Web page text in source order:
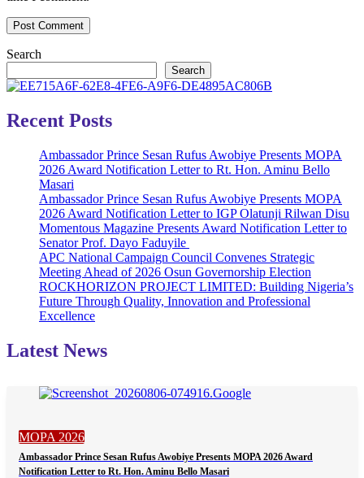
Search
Search
Recent Posts
Ambassador Prince Sesan Rufus Awobiye Presents MOPA
2026 Award Notification Letter to Rt. Hon. Aminu Bello
Masari
Ambassador Prince Sesan Rufus Awobiye Presents MOPA
2026 Award Notification Letter to IGP Olatunji Rilwan Disu
Momentous Magazine Presents Award Notification Letter to
Senator Prof. Dayo Faduyile
APC National Campaign Council Convenes Strategic
Meeting Ahead of 2026 Osun Governorship Election
ROCKHORIZON PROJECT LIMITED: Building Nigeria’s
Future Through Quality, Innovation and Professional
Excellence
Latest News
MOPA 2026
Ambassador Prince Sesan Rufus Awobiye Presents MOPA 2026 Award
Notification Letter to Rt. Hon. Aminu Bello Masari